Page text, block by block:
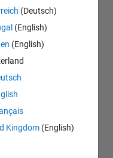
(Deutsch)
(English)
(English)
Kingdom (English)